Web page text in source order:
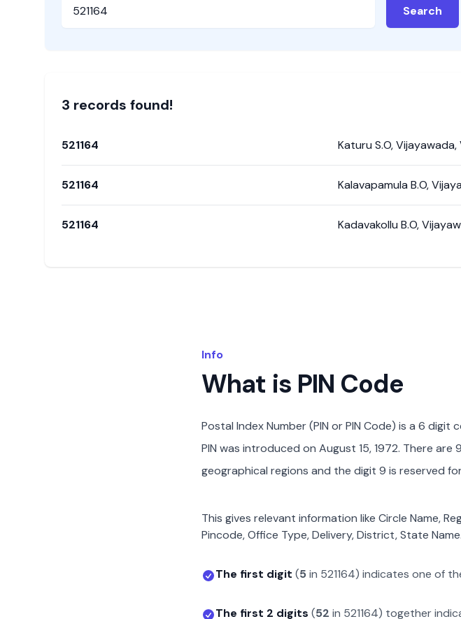
Search
3 records found!
521164 Katuru S.O,Vijayawada,
521164 Kalavapamula B.O,
521164 Kadavakollu B.O,
Info
What is PIN Code
Postal Index Number (PIN or PIN Code) is a 6
PIN was introduced on August 15, 1972. There
geographical regions and the digit 9 is reserved
This gives relevant information like Circle Name,
Pincode, Office Type, Delivery, District, State
The first digit (5in 521164) indicates one of
The first 2 digits (52 in 521164) together